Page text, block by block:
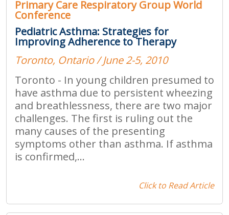
Primary Care Respiratory Group World
Conference
Pediatric Asthma: Strategies for
Improving Adherence to Therapy
Toronto, Ontario / June 2-5, 2010
Toronto - In young children presumed to
have asthma due to persistent wheezing
and breathlessness, there are two major
challenges. The first is ruling out the
many causes of the presenting
symptoms other than asthma. If asthma
is confirmed,...
Click to Read Article